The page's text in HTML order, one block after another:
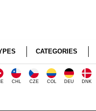
CATEGORIES
CHL CZE COL DEU DNK